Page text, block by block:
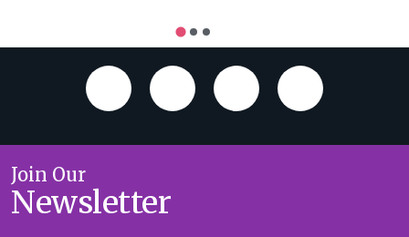
Join Our
Newsletter